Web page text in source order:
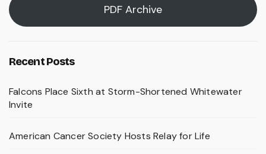
PDF Archive
Recent Posts
Falcons Place Sixth at Storm-Shortened Whitewater
Invite
American Cancer Society Hosts Relay for Life